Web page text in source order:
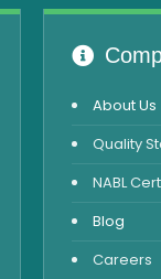
About Us
Quality
NABL
Blog
Careers